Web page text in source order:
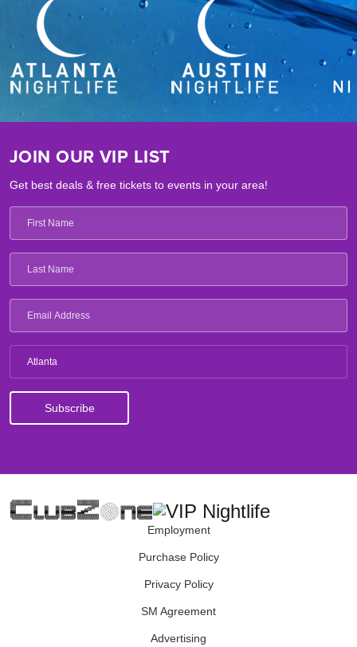
JOIN OUR VIP LIST
Get best deals & free tickets to events in your area!
Atlanta
Employment
Purchase Policy
Privacy Policy
SM Agreement
Advertising